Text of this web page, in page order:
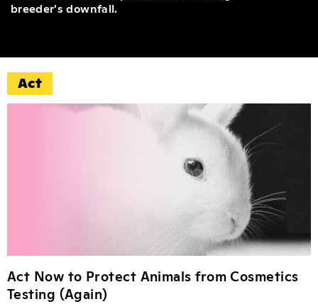
breeder's downfall.
Act
Act Now to Protect Animals from Cosmetics
Testing (Again)